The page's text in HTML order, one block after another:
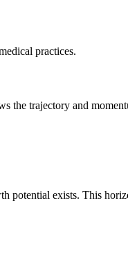
practices.
the trajectory and
potential exists. This